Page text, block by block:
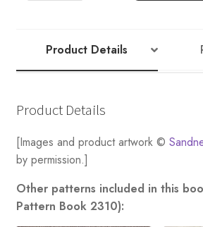
Product Details
Product Details
[Images and product artwork ©
by permission.]
Other patterns included in this
Pattern Book 2310):